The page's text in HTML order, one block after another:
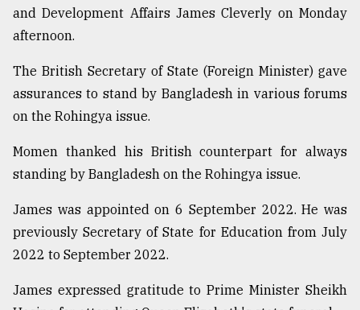
Top
agrochemical
ready
to
expl
..
Sylhet
the
Khulna
..
03,
and Development Affairs James Cleverly on Monday
afternoon.
The British Secretary of State (Foreign Minister) gave
assurances to stand by Bangladesh in various forums
on the Rohingya issue.
Momen thanked his British counterpart for always
standing by Bangladesh on the Rohingya issue.
James was appointed on 6 September 2022. He was
previously Secretary of State for Education from July
2022 to September 2022.
James expressed gratitude to Prime Minister Sheikh